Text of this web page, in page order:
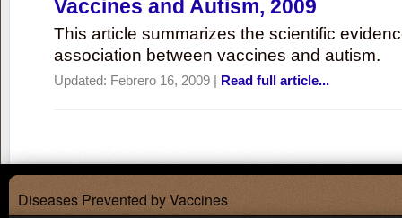
Vaccines and Autism, 2009
This article summarizes the scientific
association between vaccines and autism.
Updated: Febrero 16, 2009 | Read full article...
Diseases Prevented by Vaccines